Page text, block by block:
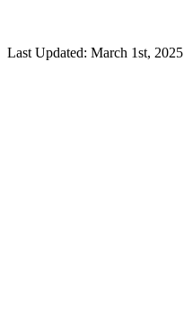
Last Updated: March 1st, 2025